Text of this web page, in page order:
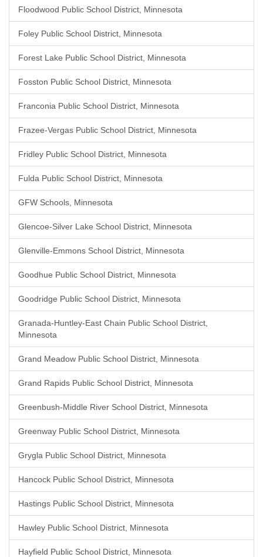
Floodwood Public School District, Minnesota
Foley Public School District, Minnesota
Forest Lake Public School District, Minnesota
Fosston Public School District, Minnesota
Franconia Public School District, Minnesota
Frazee-Vergas Public School District, Minnesota
Fridley Public School District, Minnesota
Fulda Public School District, Minnesota
GFW Schools, Minnesota
Glencoe-Silver Lake School District, Minnesota
Glenville-Emmons School District, Minnesota
Goodhue Public School District, Minnesota
Goodridge Public School District, Minnesota
Granada-Huntley-East Chain Public School District,
Minnesota
Grand Meadow Public School District, Minnesota
Grand Rapids Public School District, Minnesota
Greenbush-Middle River School District, Minnesota
Greenway Public School District, Minnesota
Grygla Public School District, Minnesota
Hancock Public School District, Minnesota
Hastings Public School District, Minnesota
Hawley Public School District, Minnesota
Hayfield Public School District, Minnesota